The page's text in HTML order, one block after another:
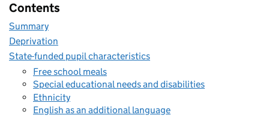
Contents
Summary
Deprivation
State-funded pupil characteristics
Free school meals
Special educational needs and disabilities
Ethnicity
English as an additional language